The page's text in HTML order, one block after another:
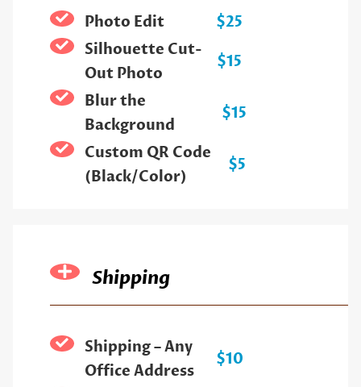
Photo Edit
$25
Silhouette Cut-
Out Photo
$15
Blur the
Background
$15
Custom QR Code
(Black/Color)
$5
Shipping
Shipping – Any
Office Address
$10